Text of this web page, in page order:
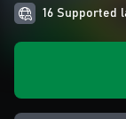
16 Supported